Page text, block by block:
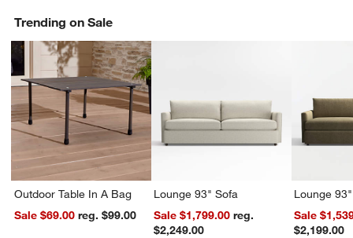
Trending on Sale
Outdoor Table In A Bag
Sale $69.00
reg. $99.00
Lounge 93" Sofa
Sale $1,799.00 reg.
$2,249.00
Lounge
Sale
$2,199.00